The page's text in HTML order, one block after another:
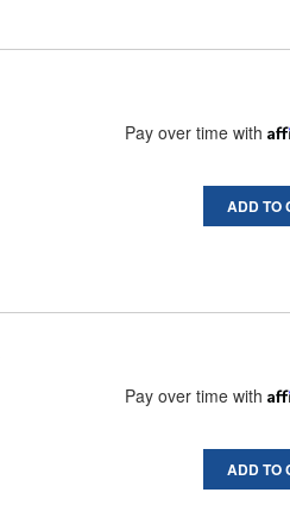
Pay over time with
ADD TO
Pay over time with
ADD TO